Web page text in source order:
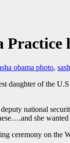
obama photo,
daughter of the
national
she
ceremony on